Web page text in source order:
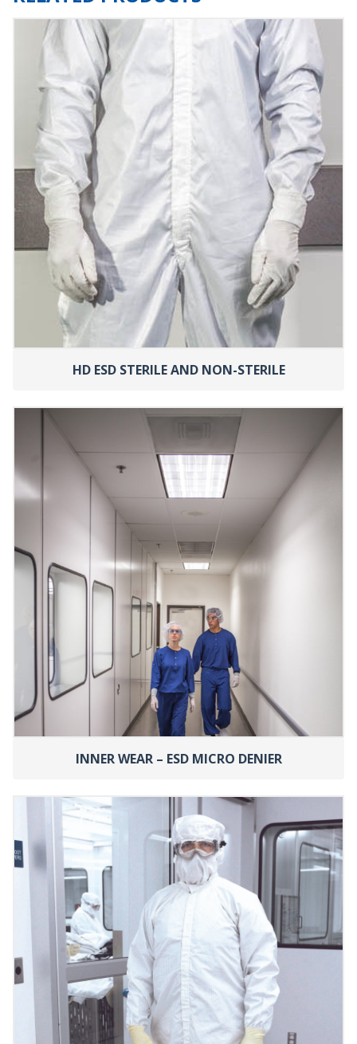
HD ESD STERILE AND NON-STERILE
INNER WEAR – ESD MICRO DENIER